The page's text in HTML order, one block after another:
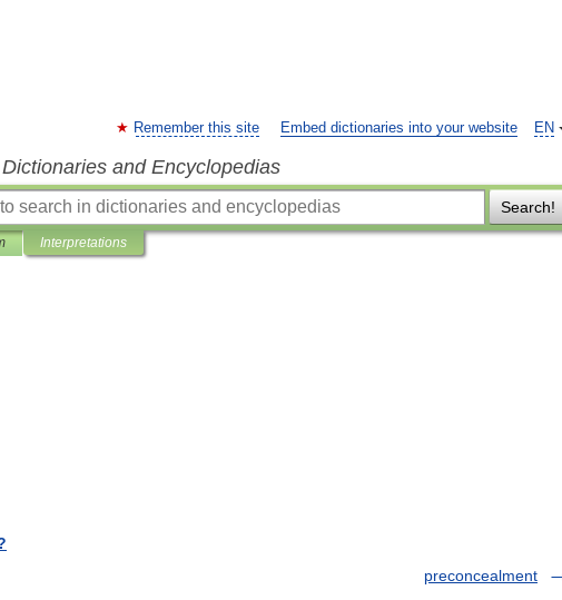
EN
Remember this site Embed dictionaries into your website
and Encyclopedias
Search!
Interpretations
preconcealment